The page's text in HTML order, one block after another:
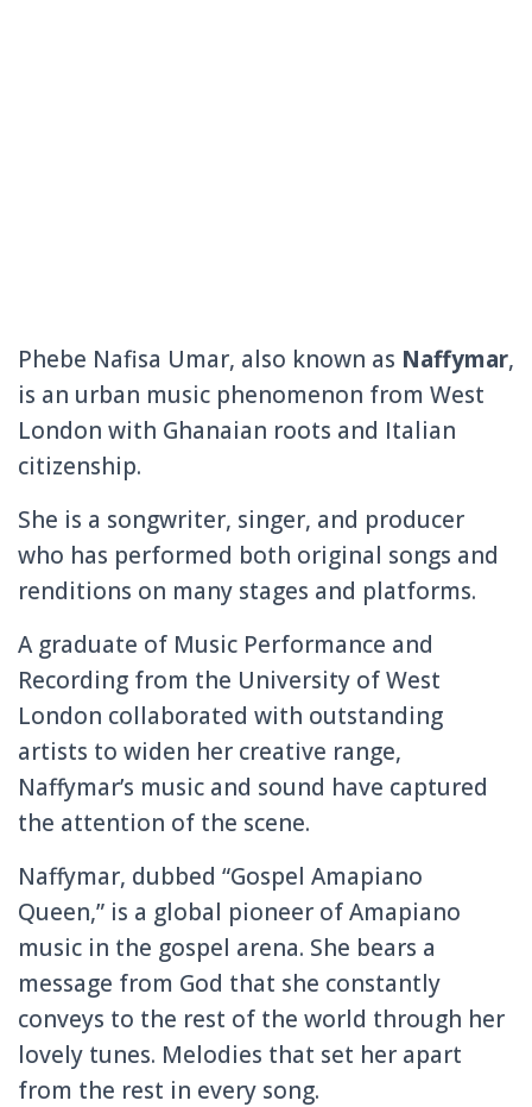
Phebe Nafisa Umar, also known as Naffymar,
is an urban music phenomenon from West
London with Ghanaian roots and Italian
citizenship.
She is a songwriter, singer, and producer
who has performed both original songs and
renditions on many stages and platforms.
A graduate of Music Performance and
Recording from the University of West
London collaborated with outstanding
artists to widen her creative range,
Naffymar’s music and sound have captured
the attention of the scene.
Naffymar, dubbed “Gospel Amapiano
Queen,” is a global pioneer of Amapiano
music in the gospel arena. She bears a
message from God that she constantly
conveys to the rest of the world through her
lovely tunes. Melodies that set her apart
from the rest in every song.